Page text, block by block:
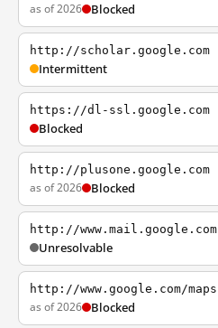
as of 2026 Blocked
http://scholar.google.com
Intermittent
https://dl-ssl.google.com
Blocked
http://plusone.google.com
as of 2026 Blocked
http://www.mail.google.com
Unresolvable
http://www.google.com/maps
as of 2026 Blocked